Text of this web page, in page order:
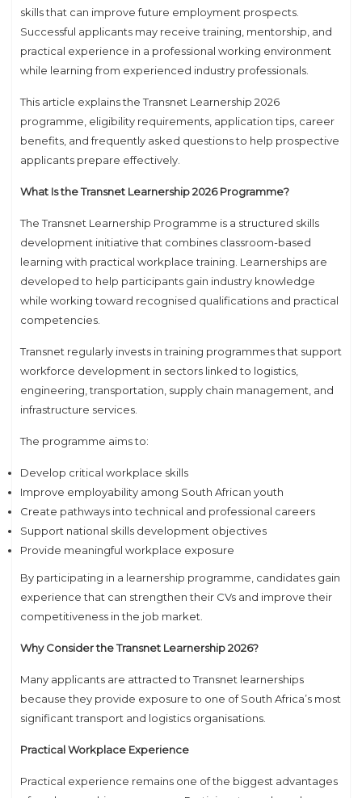
skills that can improve future employment prospects.
Successful applicants may receive training, mentorship, and
practical experience in a professional working environment
while learning from experienced industry professionals.
This article explains the Transnet Learnership 2026
programme, eligibility requirements, application tips, career
benefits, and frequently asked questions to help prospective
applicants prepare effectively.
What Is the Transnet Learnership 2026 Programme?
The Transnet Learnership Programme is a structured skills
development initiative that combines classroom-based
learning with practical workplace training. Learnerships are
developed to help participants gain industry knowledge
while working toward recognised qualifications and practical
competencies.
Transnet regularly invests in training programmes that support
workforce development in sectors linked to logistics,
engineering, transportation, supply chain management, and
infrastructure services.
The programme aims to:
Develop critical workplace skills
Improve employability among South African youth
Create pathways into technical and professional careers
Support national skills development objectives
Provide meaningful workplace exposure
By participating in a learnership programme, candidates gain
experience that can strengthen their CVs and improve their
competitiveness in the job market.
Why Consider the Transnet Learnership 2026?
Many applicants are attracted to Transnet learnerships
because they provide exposure to one of South Africa’s most
significant transport and logistics organisations.
Practical Workplace Experience
Practical experience remains one of the biggest advantages